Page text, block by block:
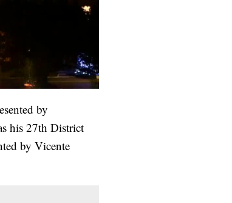
by
his 27th District
by Vicente